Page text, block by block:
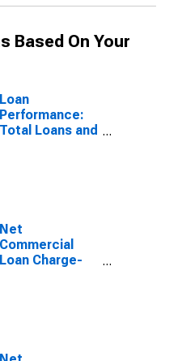
Based On Your
Loan
Performance:
Total Loans and
Net
Commercial
Loan Charge-
$300M